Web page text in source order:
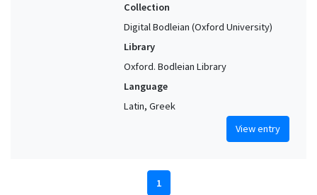
Collection
Digital Bodleian (Oxford University)
Library
Oxford. Bodleian Library
Language
Latin, Greek
View entry
1